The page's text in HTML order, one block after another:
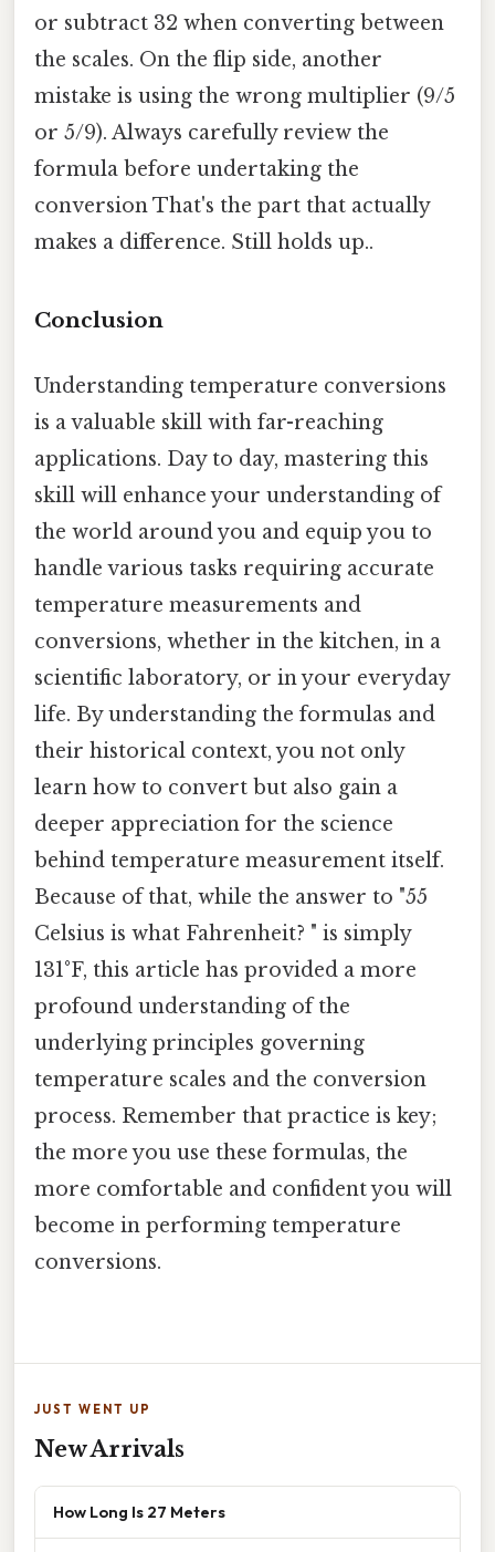
or subtract 32 when converting between
the scales. On the flip side, another
mistake is using the wrong multiplier (9/5
or 5/9). Always carefully review the
formula before undertaking the
conversion That's the part that actually
makes a difference. Still holds up..
Conclusion
Understanding temperature conversions
is a valuable skill with far-reaching
applications. Day to day, mastering this
skill will enhance your understanding of
the world around you and equip you to
handle various tasks requiring accurate
temperature measurements and
conversions, whether in the kitchen, in a
scientific laboratory, or in your everyday
life. By understanding the formulas and
their historical context, you not only
learn how to convert but also gain a
deeper appreciation for the science
behind temperature measurement itself.
Because of that, while the answer to "55
Celsius is what Fahrenheit? " is simply
131°F, this article has provided a more
profound understanding of the
underlying principles governing
temperature scales and the conversion
process. Remember that practice is key;
the more you use these formulas, the
more comfortable and confident you will
become in performing temperature
conversions.
JUST WENT UP
New Arrivals
How Long Is 27 Meters